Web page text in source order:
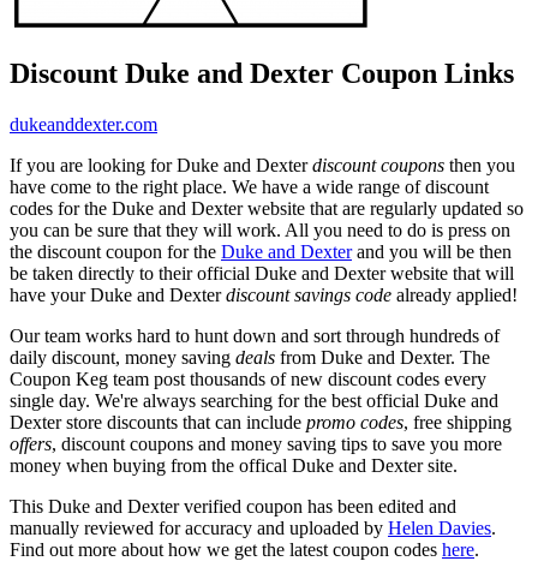
Discount Duke and Dexter Coupon Links
dukeanddexter.com
If you are looking for Duke and Dexterdiscount coupons then you
have come to the right place. We have a wide range of discount
codes for the Duke and Dexter website that are regularly updated so
you can be sure that they will work. All you need to do is press on
the discount coupon for the Duke and Dexterand you will be then
be taken directly to their official Duke and Dexter website that will
have your Duke and Dexterdiscount savings code already applied!
Our team works hard to hunt down and sort through hundreds of
daily discount, money saving deals from Duke and Dexter. The
Coupon Keg team post thousands of new discount codes every
single day. We're always searching for the best official Duke and
Dexter store discounts that can include promo codes, free shipping
offers, discount coupons and money saving tips to save you more
money when buying from the offical Duke and Dexter site.
This Duke and Dexter verified coupon has been edited and
manually reviewed for accuracy and uploaded by Helen Davies.
Find out more about how we get the latest coupon codes here.